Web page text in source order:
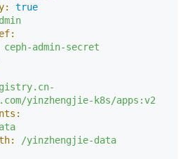
true
ceph-admin-secret
yinzhengjie-k8s/apps:v2
/yinzhengjie-data